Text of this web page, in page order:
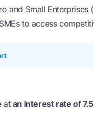
and Small Enterprises
to access
atan interest rate of